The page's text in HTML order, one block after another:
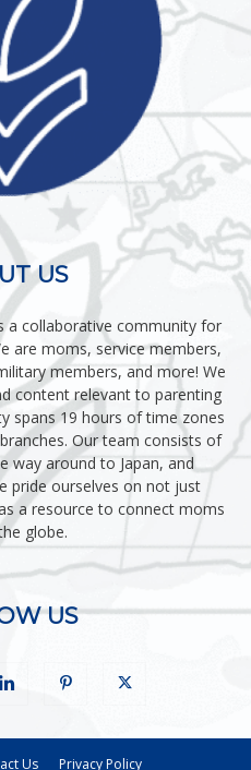
US
a collaborative community for
are moms, service members,
members, and more! We
content relevant to parenting
spans 19 hours of time zones
Our team consists of
way around to Japan, and
pride ourselves on not just
a resource to connect moms
globe.
US
Us Privacy Policy